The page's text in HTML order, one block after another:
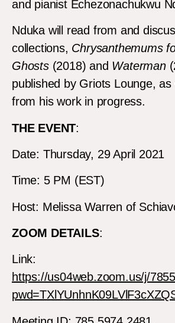
and pianist Echezonachukwu
Nduka will read from and
collections, Chrysanthemums
Ghosts(2018) and Waterman
published by Griots Lounge, as
from his work in progress.
THE EVENT:
Date: Thursday, 29 April 2021
Time: 5 PM (EST)
Host: Melissa Warren of
ZOOM DETAILS:
Link:
https://us04web.zoom.us/j/